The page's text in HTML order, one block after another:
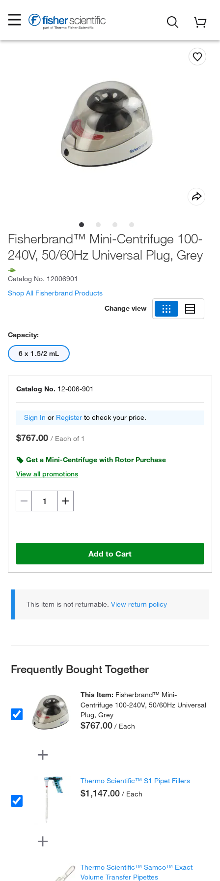
Fisherbrand™ Mini-Centrifuge 100-
240V, 50/60Hz Universal Plug, Grey
Catalog No. 12006901
Shop All Fisherbrand Products
Change view
Capacity:
6 x 1.5/2 mL
Catalog No. 12-006-901
Sign In or Register to check your price.
$767.00 / Each of 1
Get a Mini-Centrifuge with Rotor Purchase
View all promotions
Add to Cart
This item is not returnable.View return policy
Frequently Bought Together
This Item: Fisherbrand™ Mini-
Centrifuge 100-240V, 50/60Hz Universal
Plug, Grey
$767.00 / Each
Thermo Scientific™ S1 Pipet Fillers
$1,147.00 / Each
Thermo Scientific™ Samco™ Exact
Volume Transfer Pipettes